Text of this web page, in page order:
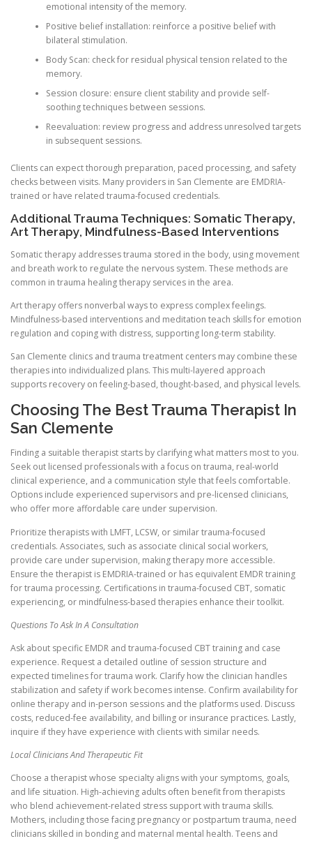
emotional intensity of the memory.
Positive belief installation: reinforce a positive belief with
bilateral stimulation.
Body Scan: check for residual physical tension related to the
memory.
Session closure: ensure client stability and provide self-
soothing techniques between sessions.
Reevaluation: review progress and address unresolved targets
in subsequent sessions.
Clients can expect thorough preparation, paced processing, and safety
checks between visits. Many providers in San Clemente are EMDRIA-
trained or have related trauma-focused credentials.
Additional Trauma Techniques: Somatic Therapy,
Art Therapy, Mindfulness-Based Interventions
Somatic therapy addresses trauma stored in the body, using movement
and breath work to regulate the nervous system. These methods are
common in trauma healing therapy services in the area.
Art therapy offers nonverbal ways to express complex feelings.
Mindfulness-based interventions and meditation teach skills for emotion
regulation and coping with distress, supporting long-term stability.
San Clemente clinics and trauma treatment centers may combine these
therapies into individualized plans. This multi-layered approach
supports recovery on feeling-based, thought-based, and physical levels.
Choosing The Best Trauma Therapist In
San Clemente
Finding a suitable therapist starts by clarifying what matters most to you.
Seek out licensed professionals with a focus on trauma, real-world
clinical experience, and a communication style that feels comfortable.
Options include experienced supervisors and pre-licensed clinicians,
who offer more affordable care under supervision.
Prioritize therapists with LMFT, LCSW, or similar trauma-focused
credentials. Associates, such as associate clinical social workers,
provide care under supervision, making therapy more accessible.
Ensure the therapist is EMDRIA-trained or has equivalent EMDR training
for trauma processing. Certifications in trauma-focused CBT, somatic
experiencing, or mindfulness-based therapies enhance their toolkit.
Questions To Ask In A Consultation
Ask about specific EMDR and trauma-focused CBT training and case
experience. Request a detailed outline of session structure and
expected timelines for trauma work. Clarify how the clinician handles
stabilization and safety if work becomes intense. Confirm availability for
online therapy and in-person sessions and the platforms used. Discuss
costs, reduced-fee availability, and billing or insurance practices. Lastly,
inquire if they have experience with clients with similar needs.
Local Clinicians And Therapeutic Fit
Choose a therapist whose specialty aligns with your symptoms, goals,
and life situation. High-achieving adults often benefit from therapists
who blend achievement-related stress support with trauma skills.
Mothers, including those facing pregnancy or postpartum trauma, need
clinicians skilled in bonding and maternal mental health. Teens and